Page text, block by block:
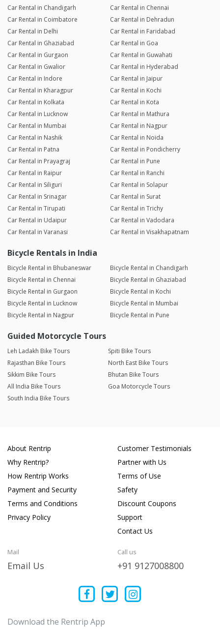
Car Rental in Chandigarh
Car Rental in Chennai
Car Rental in Coimbatore
Car Rental in Dehradun
Car Rental in Delhi
Car Rental in Faridabad
Car Rental in Ghaziabad
Car Rental in Goa
Car Rental in Gurgaon
Car Rental in Guwahati
Car Rental in Gwalior
Car Rental in Hyderabad
Car Rental in Indore
Car Rental in Jaipur
Car Rental in Kharagpur
Car Rental in Kochi
Car Rental in Kolkata
Car Rental in Kota
Car Rental in Lucknow
Car Rental in Mathura
Car Rental in Mumbai
Car Rental in Nagpur
Car Rental in Nashik
Car Rental in Noida
Car Rental in Patna
Car Rental in Pondicherry
Car Rental in Prayagraj
Car Rental in Pune
Car Rental in Raipur
Car Rental in Ranchi
Car Rental in Siliguri
Car Rental in Solapur
Car Rental in Srinagar
Car Rental in Surat
Car Rental in Tirupati
Car Rental in Trichy
Car Rental in Udaipur
Car Rental in Vadodara
Car Rental in Varanasi
Car Rental in Visakhapatnam
Bicycle Rentals in India
Bicycle Rental in Bhubaneswar
Bicycle Rental in Chandigarh
Bicycle Rental in Chennai
Bicycle Rental in Ghaziabad
Bicycle Rental in Gurgaon
Bicycle Rental in Kochi
Bicycle Rental in Lucknow
Bicycle Rental in Mumbai
Bicycle Rental in Nagpur
Bicycle Rental in Pune
Guided Motorcycle Tours
Leh Ladakh Bike Tours
Spiti Bike Tours
Rajasthan Bike Tours
North East Bike Tours
Sikkim Bike Tours
Bhutan Bike Tours
All India Bike Tours
Goa Motorcycle Tours
South India Bike Tours
About Rentrip
Why Rentrip?
How Rentrip Works
Payment and Security
Terms and Conditions
Privacy Policy
Customer Testimonials
Partner with Us
Terms of Use
Safety
Discount Coupons
Support
Contact Us
Mail
Email Us
Call us
+91 9127008800
Download the Rentrip App